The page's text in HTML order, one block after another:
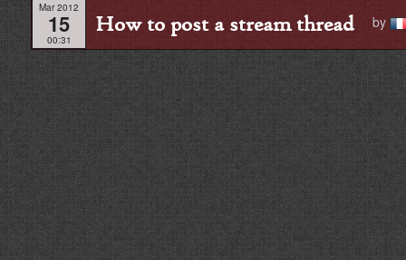
Mar 2012
15
00:31
How to post a stream thread by